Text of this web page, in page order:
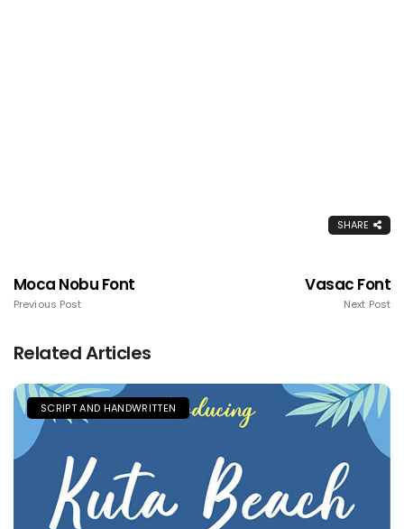
SHARE
Moca Nobu Font
Previous Post
Vasac Font
Next Post
Related Articles
SCRIPT AND HANDWRITTEN